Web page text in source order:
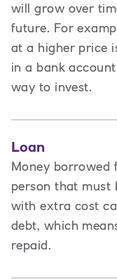
will grow over
future. For
at a higher price
in a bank
way to invest.
Loan
Money borrowed
person that must
with extra cost
debt, which
repaid.